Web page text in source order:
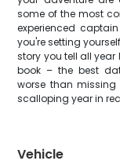
some of the most
experienced
you're setting
story you tell all year
book – the best
worse than
scalloping year in
Vehicle